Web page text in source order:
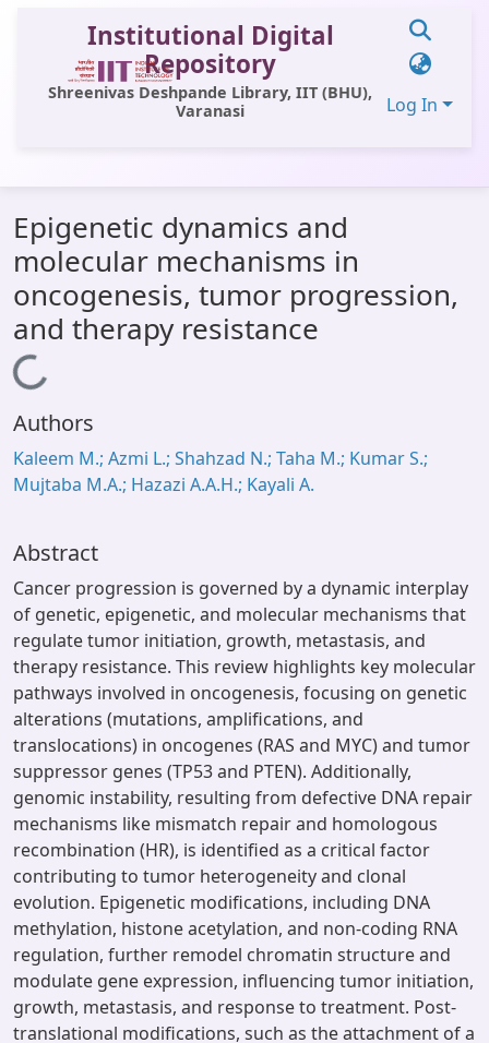
Institutional Digital
Repository
Shreenivas Deshpande Library, IIT (BHU),
Varanasi
Log In
All of DSpace
Statistics
Library Website
OPAC
Epigenetic dynamics and
molecular mechanisms in
oncogenesis, tumor progression,
and therapy resistance
Loading...
Authors
Kaleem M.; Azmi L.; Shahzad N.; Taha M.; Kumar S.;
Mujtaba M.A.; Hazazi A.A.H.; Kayali A.
Abstract
Cancer progression is governed by a dynamic interplay
of genetic, epigenetic, and molecular mechanisms that
regulate tumor initiation, growth, metastasis, and
therapy resistance. This review highlights key molecular
pathways involved in oncogenesis, focusing on genetic
alterations (mutations, amplifications, and
translocations) in oncogenes (RAS and MYC) and tumor
suppressor genes (TP53 and PTEN). Additionally,
genomic instability, resulting from defective DNA repair
mechanisms like mismatch repair and homologous
recombination (HR), is identified as a critical factor
contributing to tumor heterogeneity and clonal
evolution. Epigenetic modifications, including DNA
methylation, histone acetylation, and non-coding RNA
regulation, further remodel chromatin structure and
modulate gene expression, influencing tumor initiation,
growth, metastasis, and response to treatment. Post-
translational modifications, such as the attachment of a